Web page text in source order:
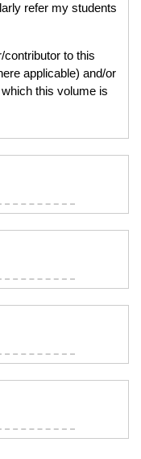
refer my students
to this
applicable) and/or
this volume is